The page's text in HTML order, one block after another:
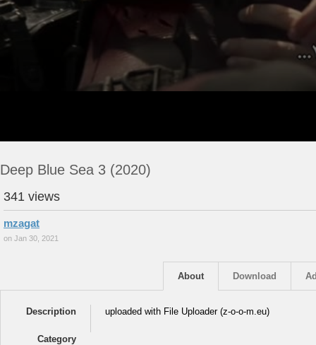
Deep Blue Sea 3 (2020)
341 views
mzagat
on Jan 30, 2021
Download
About
Description uploaded with File Uploader (z-o-o-m.eu)
Category